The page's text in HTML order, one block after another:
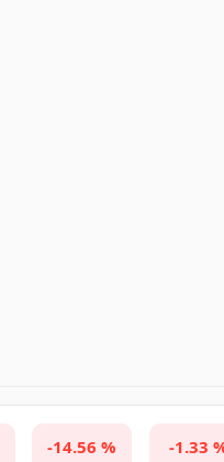
-14.56 % -1.33